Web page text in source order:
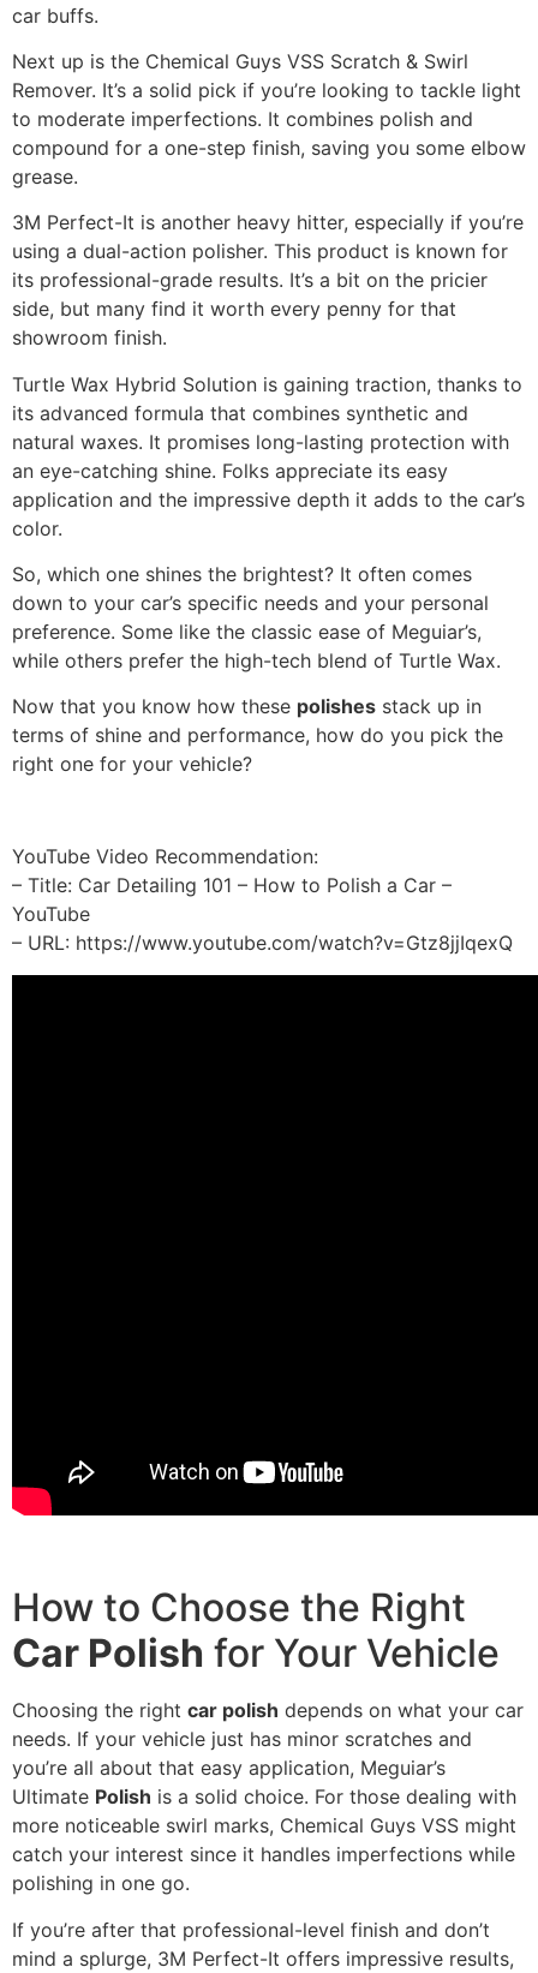
car buffs.
Next up is the Chemical Guys VSS Scratch & Swirl
Remover. It’s a solid pick if you’re looking to tackle light
to moderate imperfections. It combines polish and
compound for a one-step finish, saving you some elbow
grease.
3M Perfect-It is another heavy hitter, especially if you’re
using a dual-action polisher. This product is known for
its professional-grade results. It’s a bit on the pricier
side, but many find it worth every penny for that
showroom finish.
Turtle Wax Hybrid Solution is gaining traction, thanks to
its advanced formula that combines synthetic and
natural waxes. It promises long-lasting protection with
an eye-catching shine. Folks appreciate its easy
application and the impressive depth it adds to the car’s
color.
So, which one shines the brightest? It often comes
down to your car’s specific needs and your personal
preference. Some like the classic ease of Meguiar’s,
while others prefer the high-tech blend of Turtle Wax.
Now that you know how these polishes stack up in
terms of shine and performance, how do you pick the
right one for your vehicle?
YouTube Video Recommendation:
– Title: Car Detailing 101 – How to Polish a Car –
YouTube
– URL: https://www.youtube.com/watch?v=Gtz8jjIqexQ
How to Choose the Right
Car Polish for Your Vehicle
Choosing the right car polish depends on what your car
needs. If your vehicle just has minor scratches and
you’re all about that easy application, Meguiar’s
Ultimate Polish is a solid choice. For those dealing with
more noticeable swirl marks, Chemical Guys VSS might
catch your interest since it handles imperfections while
polishing in one go.
If you’re after that professional-level finish and don’t
mind a splurge, 3M Perfect-It offers impressive results,